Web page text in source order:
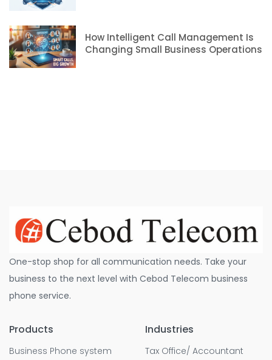
How Intelligent Call Management Is
Changing Small Business Operations
One-stop shop for all communication needs. Take your
business to the next level with Cebod Telecom business
phone service.
Products
Business Phone system
Industries
Tax Office/ Accountant